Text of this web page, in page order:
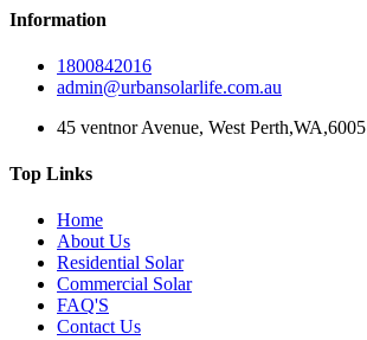
Information
1800842016
admin@urbansolarlife.com.au
45 ventnor Avenue, West Perth,WA,6005
Top Links
Home
About Us
Residential Solar
Commercial Solar
FAQ'S
Contact Us